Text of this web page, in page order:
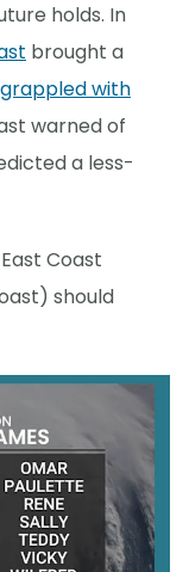
holds. In
brought a
with
warned of
a less-
Coast
should